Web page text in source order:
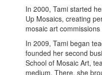
In 2000, Tami started
Up Mosaics, creating
mosaic art
In 2009, Tami began
founded her second
School of Mosaic Art,
medium. There, she